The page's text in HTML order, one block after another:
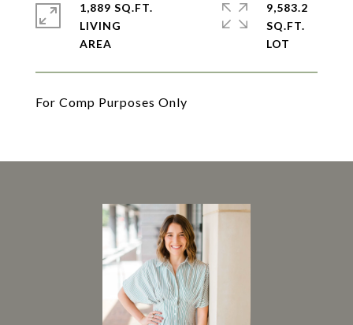
For Comp Purposes Only
1,889 SQ.FT.
LIVING
9,583.2
SQ.FT.